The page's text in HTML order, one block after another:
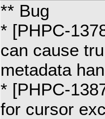
** Bug
* [PHPC-
can cause
metadata
* [PHPC-
for cursor